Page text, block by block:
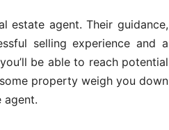
estate agent. Their guidance,
selling experience and a
be able to reach potential
property weigh you down
agent.